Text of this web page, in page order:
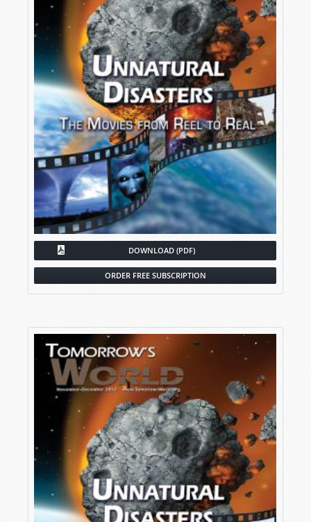
DOWNLOAD (PDF)
ORDER FREE SUBSCRIPTION